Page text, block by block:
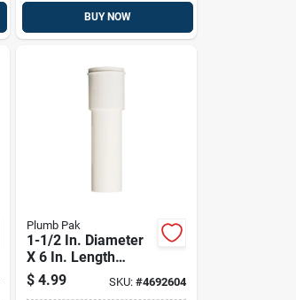
BUY NOW
Plumb Pak
1-1/2 In. Diameter
X 6 In. Length
Plastic Extension
Tube - Model
$ 4.99 SKU: #4692604